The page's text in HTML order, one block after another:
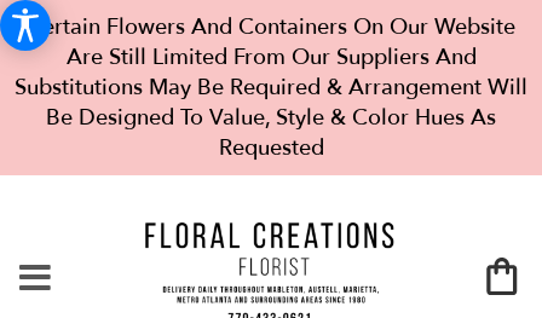
Certain Flowers And Containers On Our Website
Are Still Limited From Our Suppliers And
Substitutions May Be Required & Arrangement Will
Be Designed To Value, Style & Color Hues As
Requested